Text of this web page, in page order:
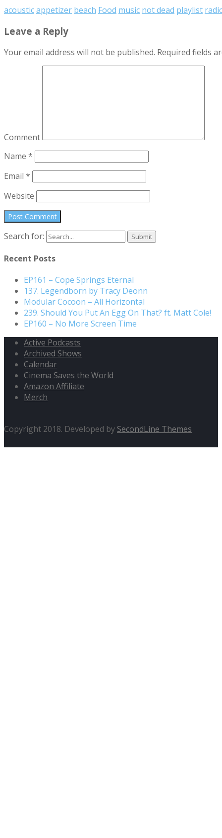
acousticappetizer beach Food music not dead playlist
Leave a Reply
Your email address will not be published. Required fields
Comment
Name *
Email *
Website
Search for:
Recent Posts
EP161 – Cope Springs Eternal
137. Legendborn by Tracy Deonn
Modular Cocoon – All Horizontal
239. Should You Put An Egg On That? ft. Matt Cole!
EP160 – No More Screen Time
Active Podcasts
Archived Shows
Calendar
Cinema Saves the World
Amazon Affiliate
Merch
Copyright 2018. Developed by SecondLine Themes